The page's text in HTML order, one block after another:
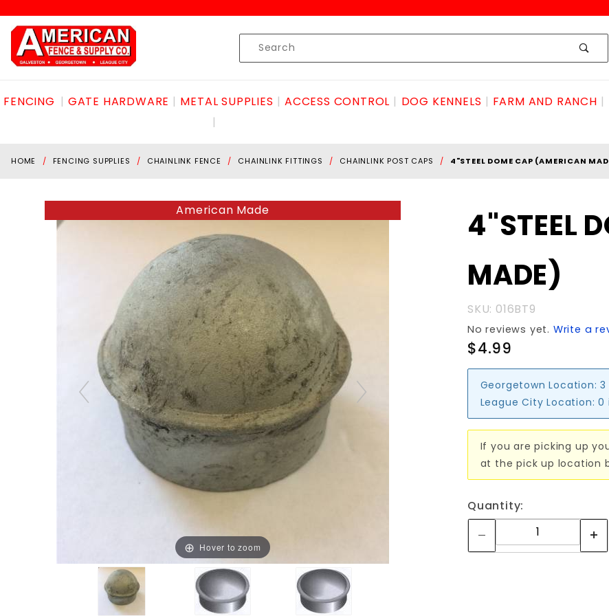
Product
Search
FENCING GATE HARDWARE METAL SUPPLIES ACCESS CONTROL DOG KENNELS FARM AND RANCH
HOME FENCING SUPPLIES CHAINLINK FENCE CHAINLINK FITTINGS CHAINLINK POST CAPS 4"STEEL DOME CAP (AMERICAN
American Made
Hover to zoom
Purchase
4"STEEL
(AMERICAN
MADE)
4"STEEL
MADE)
SKU: 016BT9
No reviews yet. Write a
$4.99
Georgetown Location:
League City Location: 0
If you are picking up
at the pick up location
Quantity: